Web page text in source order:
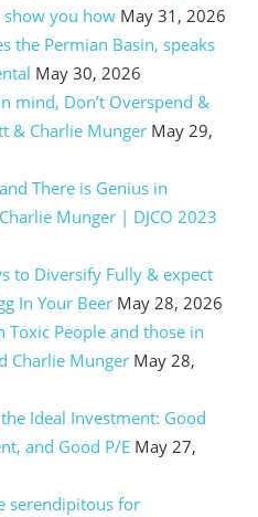
show you how May 31, 2026
the Permian Basin, speaks
May 30, 2026
mind, Don’t Overspend &
& Charlie Munger May 29,
There is Genius in
Munger | DJCO 2023
to Diversify Fully & expect
In Your Beer May 28, 2026
Toxic People and those in
Charlie Munger May 28,
Ideal Investment: Good
and Good P/E May 27,
serendipitous for